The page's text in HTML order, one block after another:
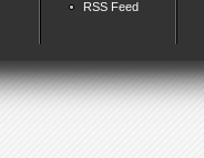
RSS Feed